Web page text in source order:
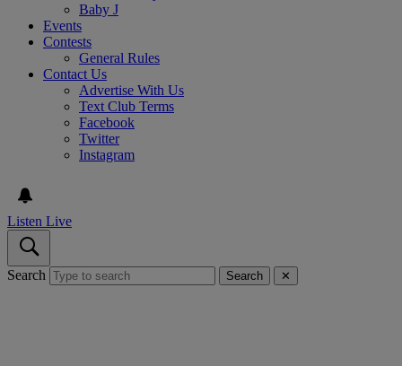
Baby J
Events
Contests
General Rules
Contact Us
Advertise With Us
Text Club Terms
Facebook
Twitter
Instagram
Listen Live
Search Search ✕